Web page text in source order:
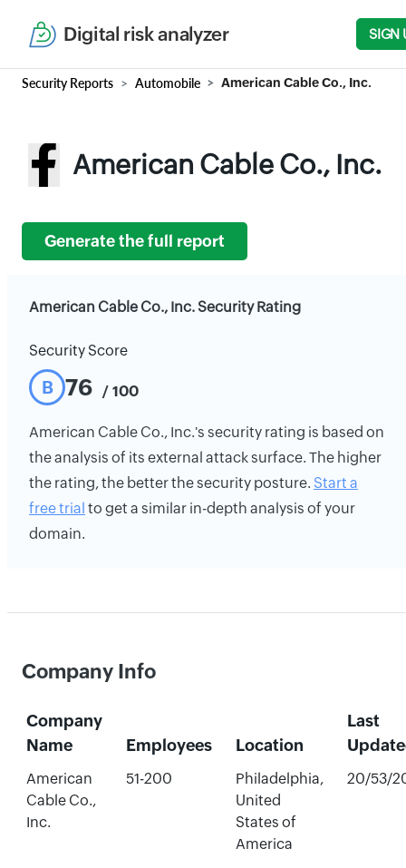
Digital risk analyzer SIGN
Security Reports Automobile American Cable Co., Inc.
American Cable Co., Inc.
Generate the full report
American Cable Co., Inc. Security Rating
Security Score
B 76 / 100
American Cable Co., Inc.'s security rating is based on
the analysis of its external attack surface. The higher
the rating, the better the security posture. Start a
free trial to get a similar in-depth analysis of your
domain.
Company Info
Company
Name
Employees Location
Last
American
Cable Co.,
Inc.
51-200
Philadelphia,
United
States of
America
20/53/